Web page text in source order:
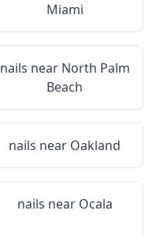
Miami
nails near North Palm
Beach
nails near Oakland
nails near Ocala